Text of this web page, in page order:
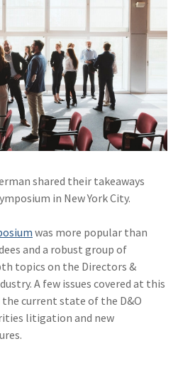
shared their takeaways
in New York City.
was more popular than
and a robust group of
topics on the Directors &
A few issues covered at this
the current state of the D&O
litigation and new
Coronavirus
(29)AmTrust News
(28)Small Business
Advice
(27)specialty risk
(12)Nonprofit
(11) Agent Tips
(11)Technology
(9)Industry News
title